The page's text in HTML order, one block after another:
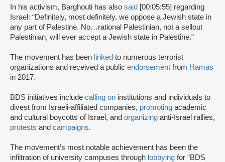
In his activism, Barghouti has also said [00:05:55] regarding
Israel: “Definitely, most definitely, we oppose a Jewish state in
any part of Palestine. No…rational Palestinian, not a sellout
Palestinian, will ever accept a Jewish state in Palestine.”
The movement has been linked to numerous terrorist
organizations and received a public endorsement from Hamas
in 2017.
BDS initiatives include calling on institutions and individuals to
divest from Israeli-affiliated companies, promoting academic
and cultural boycotts of Israel, and organizing anti-Israel rallies,
protests and campaigns.
The movement’s most notable achievement has been the
infiltration of university campuses through lobbying for “BDS